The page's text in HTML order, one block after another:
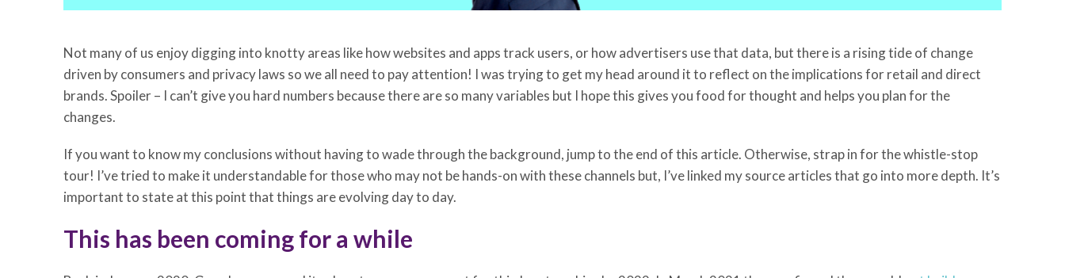
Not many of us enjoy digging into knotty areas like how websites and apps track users, or how advertisers use that data, but there is a rising tide of change
driven by consumers and privacy laws so we all need to pay attention! I was trying to get my head around it to reflect on the implications for retail and direct
brands. Spoiler – I can’t give you hard numbers because there are so many variables but I hope this gives you food for thought and helps you plan for the
changes.
If you want to know my conclusions without having to wade through the background, jump to the end of this article. Otherwise, strap in for the whistle-stop
tour! I’ve tried to make it understandable for those who may not be hands-on with these channels but, I’ve linked my source articles that go into more depth. It’s
important to state at this point that things are evolving day to day.
This has been coming for a while